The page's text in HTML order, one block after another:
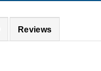
Reviews